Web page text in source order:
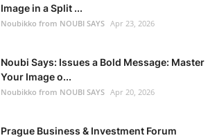
Image in a Split ...
Noubikko from NOUBI SAYS Apr 23, 2026
Noubi Says: Issues a Bold Message: Master
Your Image o...
Noubikko from NOUBI SAYS Apr 20, 2026
Prague Business & Investment Forum